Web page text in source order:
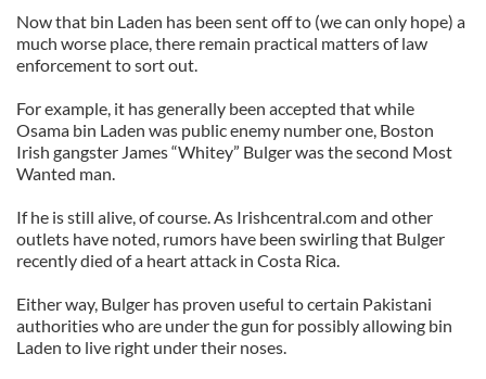
Now that bin Laden has been sent off to (we can only hope) a
much worse place, there remain practical matters of law
enforcement to sort out.
For example, it has generally been accepted that while
Osama bin Laden was public enemy number one, Boston
Irish gangster James “Whitey” Bulger was the second Most
Wanted man.
If he is still alive, of course. As Irishcentral.com and other
outlets have noted, rumors have been swirling that Bulger
recently died of a heart attack in Costa Rica.
Either way, Bulger has proven useful to certain Pakistani
authorities who are under the gun for possibly allowing bin
Laden to live right under their noses.